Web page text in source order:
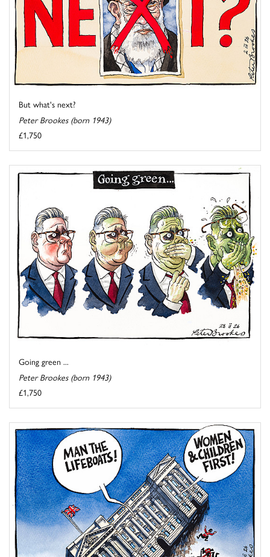
But what's next?
Peter Brookes (born 1943)
£1,750
Going green ...
Peter Brookes (born 1943)
£1,750